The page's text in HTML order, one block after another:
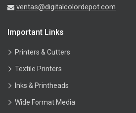
ventas@digitalcolordepot.com
Important Links
Printers & Cutters
Textile Printers
Inks & Printheads
Wide Format Media